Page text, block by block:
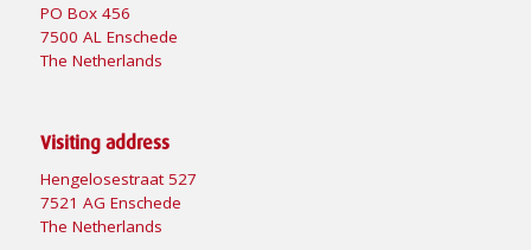
PO Box 456
7500 AL Enschede
The Netherlands
Visiting address
Hengelosestraat 527
7521 AG Enschede
The Netherlands